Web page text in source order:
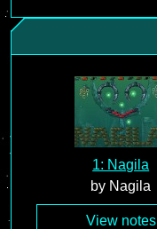
1: Nagila
by Nagila
View notes